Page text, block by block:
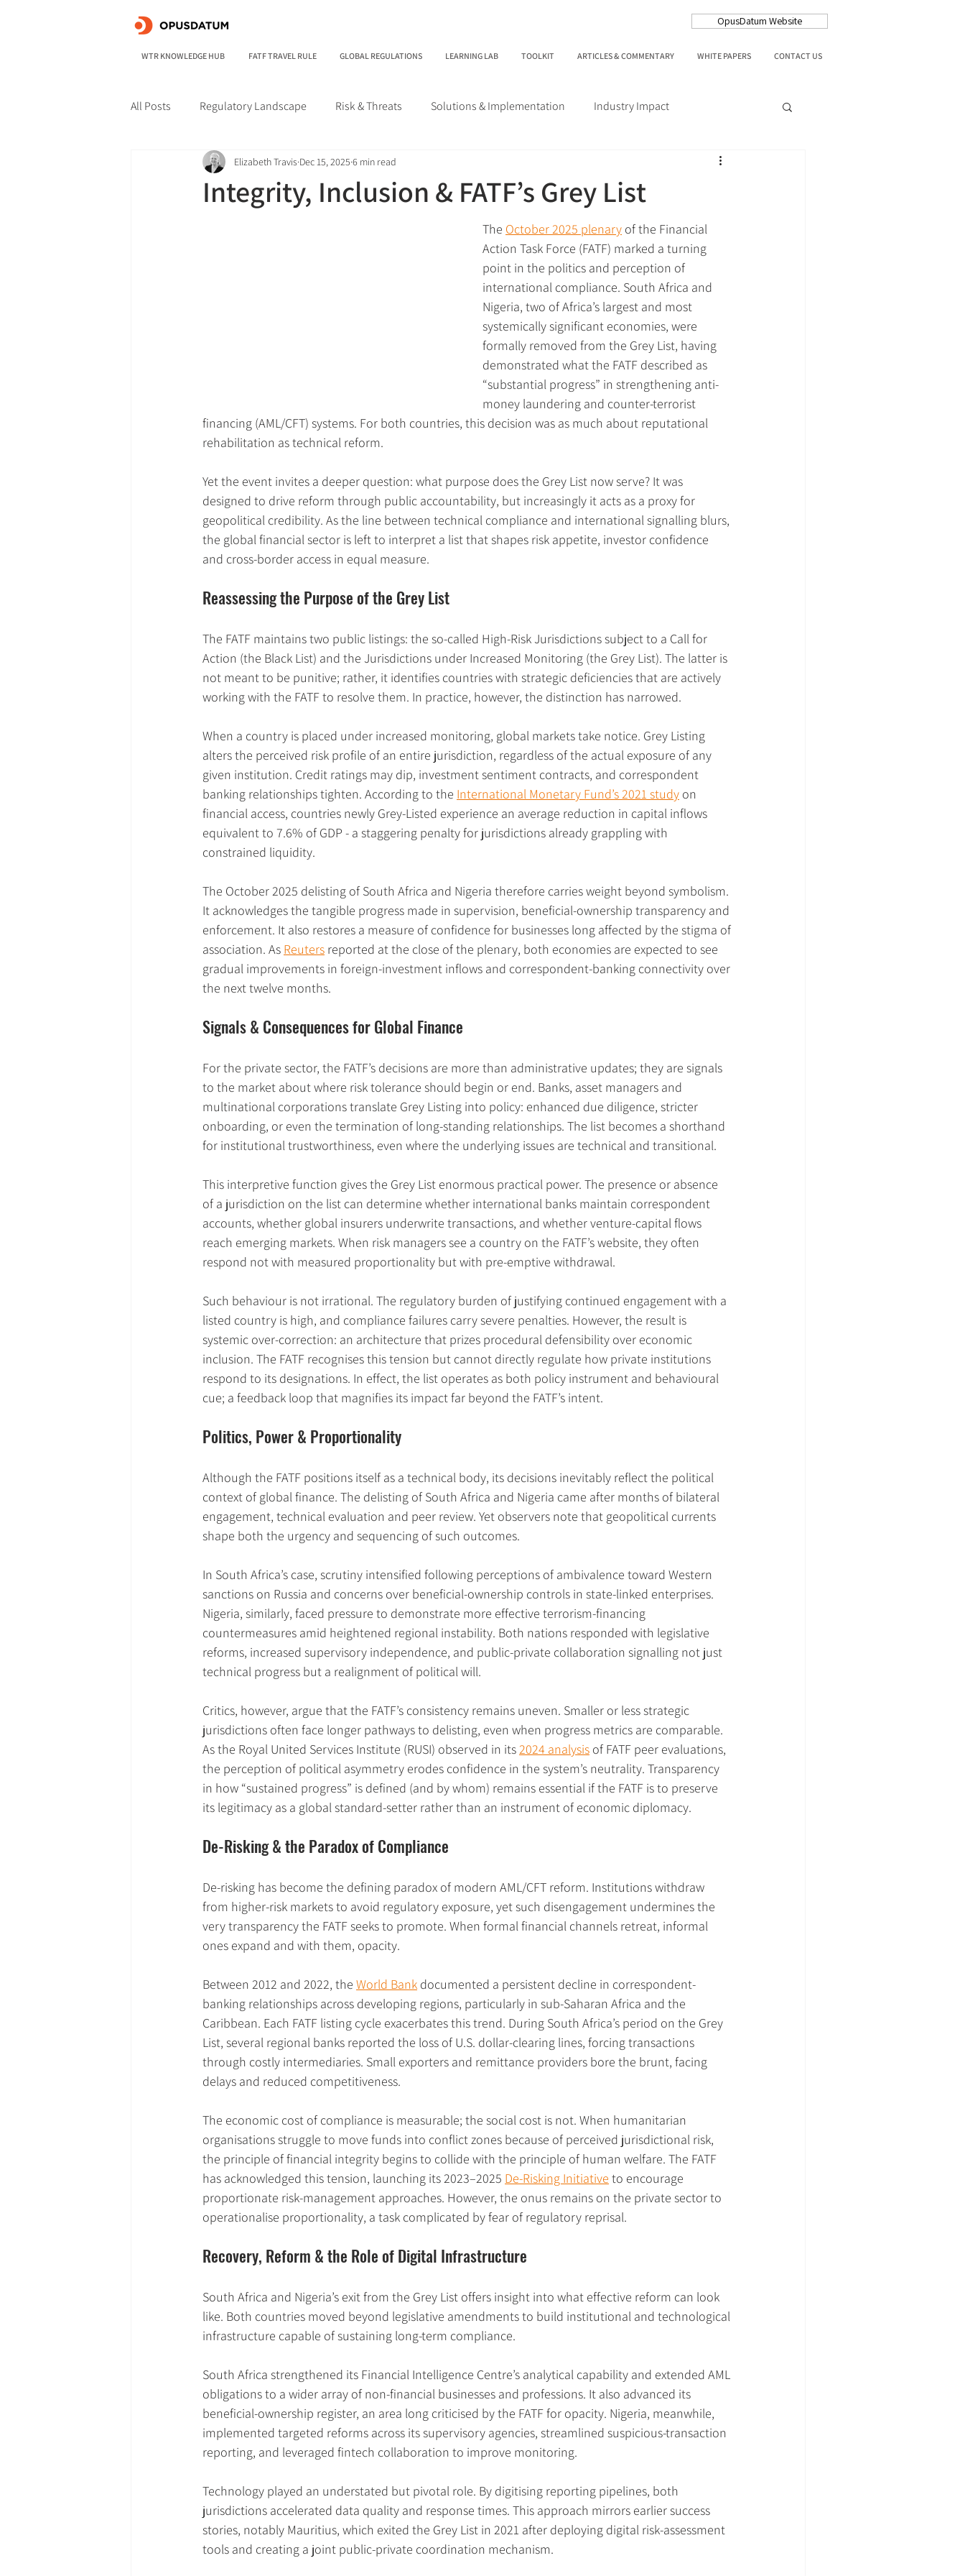
OpusDatum Website
WTR KNOWLEDGE HUB FATF TRAVEL RULE GLOBAL REGULATIONS LEARNING LAB TOOLKIT ARTICLES & COMMENTARY WHITE PAPERS CONTACT US
All Posts Regulatory Landscape Risk & Threats Solutions & Implementation Industry Impact
Integrity, Inclusion & FATF’s Grey List
Elizabeth Travis Dec 15, 2025 6 min read
The October 2025 plenary of the Financial
Action Task Force (FATF) marked a turning
point in the politics and perception of
international compliance. South Africa and
Nigeria, two of Africa’s largest and most
systemically significant economies, were
formally removed from the Grey List, having
demonstrated what the FATF described as
“substantial progress” in strengthening anti-
money laundering and counter-terrorist
financing (AML/CFT) systems. For both countries, this decision was as much about reputational
rehabilitation as technical reform.
Yet the event invites a deeper question: what purpose does the Grey List now serve? It was
designed to drive reform through public accountability, but increasingly it acts as a proxy for
geopolitical credibility. As the line between technical compliance and international signalling blurs,
the global financial sector is left to interpret a list that shapes risk appetite, investor confidence
and cross-border access in equal measure.
Reassessing the Purpose of the Grey List
The FATF maintains two public listings: the so-called High-Risk Jurisdictions subject to a Call for
Action (the Black List) and the Jurisdictions under Increased Monitoring (the Grey List). The latter is
not meant to be punitive; rather, it identifies countries with strategic deficiencies that are actively
working with the FATF to resolve them. In practice, however, the distinction has narrowed.
When a country is placed under increased monitoring, global markets take notice. Grey Listing
alters the perceived risk profile of an entire jurisdiction, regardless of the actual exposure of any
given institution. Credit ratings may dip, investment sentiment contracts, and correspondent
banking relationships tighten. According to the International Monetary Fund’s 2021 study on
financial access, countries newly Grey-Listed experience an average reduction in capital inflows
equivalent to 7.6% of GDP - a staggering penalty for jurisdictions already grappling with
constrained liquidity.
The October 2025 delisting of South Africa and Nigeria therefore carries weight beyond symbolism.
It acknowledges the tangible progress made in supervision, beneficial-ownership transparency and
enforcement. It also restores a measure of confidence for businesses long affected by the stigma of
association. As Reuters reported at the close of the plenary, both economies are expected to see
gradual improvements in foreign-investment inflows and correspondent-banking connectivity over
the next twelve months.
Signals & Consequences for Global Finance
For the private sector, the FATF’s decisions are more than administrative updates; they are signals
to the market about where risk tolerance should begin or end. Banks, asset managers and
multinational corporations translate Grey Listing into policy: enhanced due diligence, stricter
onboarding, or even the termination of long-standing relationships. The list becomes a shorthand
for institutional trustworthiness, even where the underlying issues are technical and transitional.
This interpretive function gives the Grey List enormous practical power. The presence or absence
of a jurisdiction on the list can determine whether international banks maintain correspondent
accounts, whether global insurers underwrite transactions, and whether venture-capital flows
reach emerging markets. When risk managers see a country on the FATF’s website, they often
respond not with measured proportionality but with pre-emptive withdrawal.
Such behaviour is not irrational. The regulatory burden of justifying continued engagement with a
listed country is high, and compliance failures carry severe penalties. However, the result is
systemic over-correction: an architecture that prizes procedural defensibility over economic
inclusion. The FATF recognises this tension but cannot directly regulate how private institutions
respond to its designations. In effect, the list operates as both policy instrument and behavioural
cue; a feedback loop that magnifies its impact far beyond the FATF’s intent.
Politics, Power & Proportionality
Although the FATF positions itself as a technical body, its decisions inevitably reflect the political
context of global finance. The delisting of South Africa and Nigeria came after months of bilateral
engagement, technical evaluation and peer review. Yet observers note that geopolitical currents
shape both the urgency and sequencing of such outcomes.
In South Africa’s case, scrutiny intensified following perceptions of ambivalence toward Western
sanctions on Russia and concerns over beneficial-ownership controls in state-linked enterprises.
Nigeria, similarly, faced pressure to demonstrate more effective terrorism-financing
countermeasures amid heightened regional instability. Both nations responded with legislative
reforms, increased supervisory independence, and public-private collaboration signalling not just
technical progress but a realignment of political will.
Critics, however, argue that the FATF’s consistency remains uneven. Smaller or less strategic
jurisdictions often face longer pathways to delisting, even when progress metrics are comparable.
As the Royal United Services Institute (RUSI) observed in its 2024 analysis of FATF peer evaluations,
the perception of political asymmetry erodes confidence in the system’s neutrality. Transparency
in how “sustained progress” is defined (and by whom) remains essential if the FATF is to preserve
its legitimacy as a global standard-setter rather than an instrument of economic diplomacy.
De-Risking & the Paradox of Compliance
De-risking has become the defining paradox of modern AML/CFT reform. Institutions withdraw
from higher-risk markets to avoid regulatory exposure, yet such disengagement undermines the
very transparency the FATF seeks to promote. When formal financial channels retreat, informal
ones expand and with them, opacity.
Between 2012 and 2022, the World Bank documented a persistent decline in correspondent-
banking relationships across developing regions, particularly in sub-Saharan Africa and the
Caribbean. Each FATF listing cycle exacerbates this trend. During South Africa’s period on the Grey
List, several regional banks reported the loss of U.S. dollar-clearing lines, forcing transactions
through costly intermediaries. Small exporters and remittance providers bore the brunt, facing
delays and reduced competitiveness.
The economic cost of compliance is measurable; the social cost is not. When humanitarian
organisations struggle to move funds into conflict zones because of perceived jurisdictional risk,
the principle of financial integrity begins to collide with the principle of human welfare. The FATF
has acknowledged this tension, launching its 2023–2025 De-Risking Initiative to encourage
proportionate risk-management approaches. However, the onus remains on the private sector to
operationalise proportionality, a task complicated by fear of regulatory reprisal.
Recovery, Reform & the Role of Digital Infrastructure
South Africa and Nigeria’s exit from the Grey List offers insight into what effective reform can look
like. Both countries moved beyond legislative amendments to build institutional and technological
infrastructure capable of sustaining long-term compliance.
South Africa strengthened its Financial Intelligence Centre’s analytical capability and extended AML
obligations to a wider array of non-financial businesses and professions. It also advanced its
beneficial-ownership register, an area long criticised by the FATF for opacity. Nigeria, meanwhile,
implemented targeted reforms across its supervisory agencies, streamlined suspicious-transaction
reporting, and leveraged fintech collaboration to improve monitoring.
Technology played an understated but pivotal role. By digitising reporting pipelines, both
jurisdictions accelerated data quality and response times. This approach mirrors earlier success
stories, notably Mauritius, which exited the Grey List in 2021 after deploying digital risk-assessment
tools and creating a joint public-private coordination mechanism.